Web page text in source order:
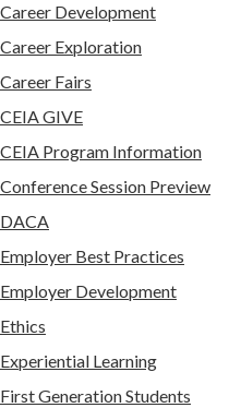
Career Development
Career Exploration
Career Fairs
CEIA GIVE
CEIA Program Information
Conference Session Preview
DACA
Employer Best Practices
Employer Development
Ethics
Experiential Learning
First Generation Students